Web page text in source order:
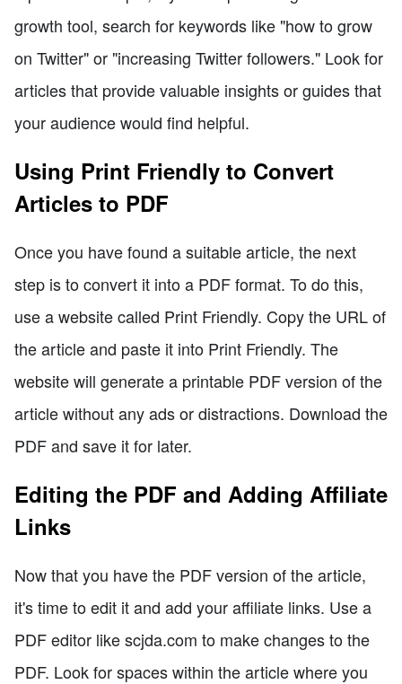
growth tool, search for keywords like "how to grow
on Twitter" or "increasing Twitter followers." Look for
articles that provide valuable insights or guides that
your audience would find helpful.
Using Print Friendly to Convert
Articles to PDF
Once you have found a suitable article, the next
step is to convert it into a PDF format. To do this,
use a website called Print Friendly. Copy the URL of
the article and paste it into Print Friendly. The
website will generate a printable PDF version of the
article without any ads or distractions. Download the
PDF and save it for later.
Editing the PDF and Adding Affiliate
Links
Now that you have the PDF version of the article,
it's time to edit it and add your affiliate links. Use a
PDF editor like scjda.com to make changes to the
PDF. Look for spaces within the article where you